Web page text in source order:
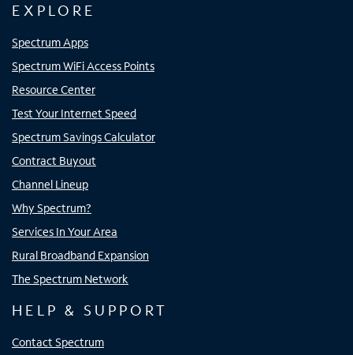
EXPLORE
Spectrum Apps
Spectrum WiFi Access Points
Resource Center
Test Your Internet Speed
Spectrum Savings Calculator
Contract Buyout
Channel Lineup
Why Spectrum?
Services In Your Area
Rural Broadband Expansion
The Spectrum Network
HELP & SUPPORT
Contact Spectrum